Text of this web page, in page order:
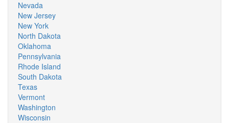
Nevada
New Jersey
New York
North Dakota
Oklahoma
Pennsylvania
Rhode Island
South Dakota
Texas
Vermont
Washington
Wisconsin